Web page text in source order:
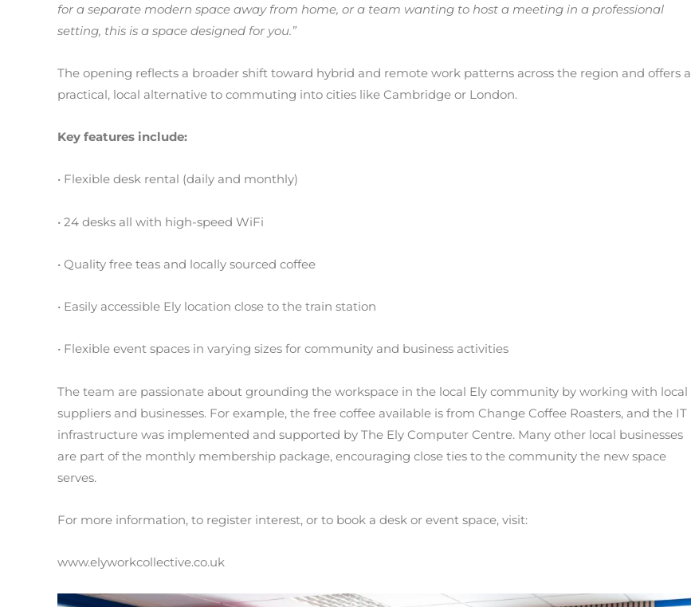
for a separate modern space away from home, or a team wanting to host a meeting in a professional
setting, this is a space designed for you.”
The opening reflects a broader shift toward hybrid and remote work patterns across the region and offers a
practical, local alternative to commuting into cities like Cambridge or London.
Key features include:
• Flexible desk rental (daily and monthly)
• 24 desks all with high-speed WiFi
• Quality free teas and locally sourced coffee
• Easily accessible Ely location close to the train station
• Flexible event spaces in varying sizes for community and business activities
The team are passionate about grounding the workspace in the local Ely community by working with local
suppliers and businesses. For example, the free coffee available is from Change Coffee Roasters, and the IT
infrastructure was implemented and supported by The Ely Computer Centre. Many other local businesses
are part of the monthly membership package, encouraging close ties to the community the new space
serves.
For more information, to register interest, or to book a desk or event space, visit:
www.elyworkcollective.co.uk